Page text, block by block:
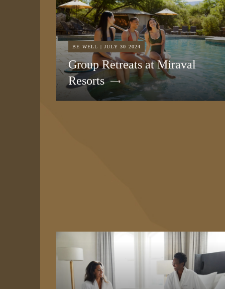
BE WELL | JULY 30 2024
Group Retreats at Miraval
Resorts